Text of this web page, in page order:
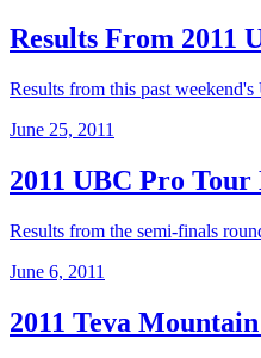
Results From 2011
Results from this past
June 25, 2011
2011 UBC Pro
Results from the semi-finals
June 6, 2011
2011 Teva